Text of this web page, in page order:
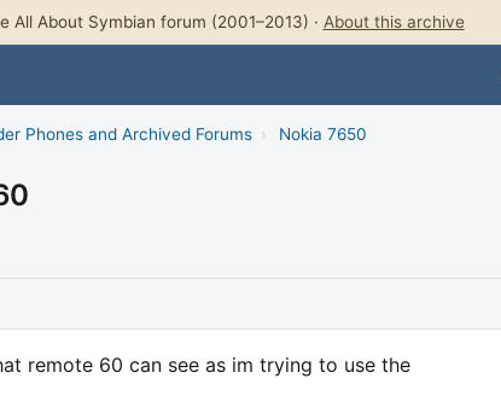
All About Symbian forum (2001–2013) · About this archive
Phones and Archived Forums › Nokia 7650
remote 60 can see as im trying to use the